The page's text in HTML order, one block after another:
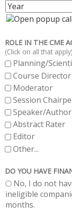
T
H
ROLE IN THE CME
(Click on all that apply)
Planning/
Course Director
Moderator
Session
Speaker/Author
Abstract Rater
Editor
Other...
DO YOU HAVE
No, I do not
ineligible
months.